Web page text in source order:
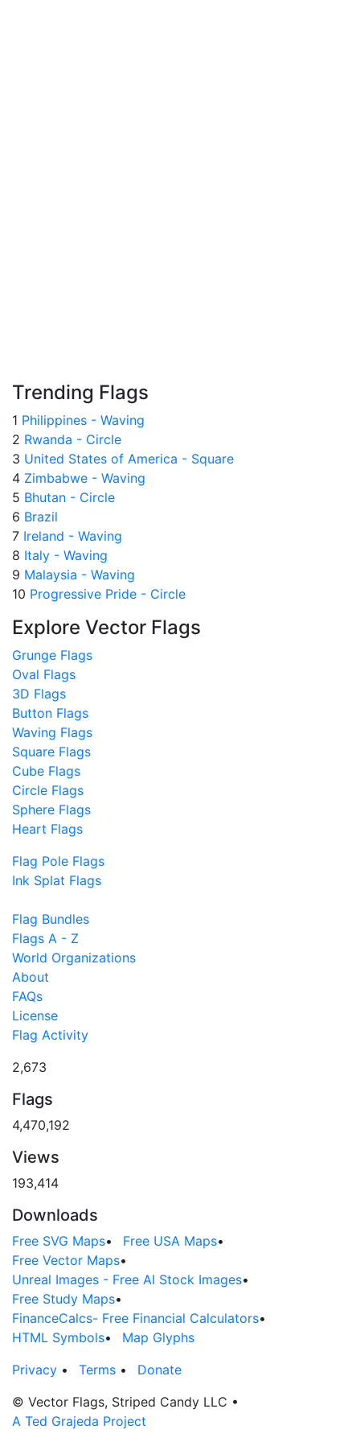
Trending Flags
1 Philippines - Waving
2 Rwanda - Circle
3 United States of America - Square
4 Zimbabwe - Waving
5 Bhutan - Circle
6 Brazil
7 Ireland - Waving
8 Italy - Waving
9 Malaysia - Waving
10 Progressive Pride - Circle
Explore Vector Flags
Grunge Flags
Oval Flags
3D Flags
Button Flags
Waving Flags
Square Flags
Cube Flags
Circle Flags
Sphere Flags
Heart Flags
Flag Pole Flags
Ink Splat Flags
Flag Bundles
Flags A - Z
World Organizations
About
FAQs
License
Flag Activity
2,673
Flags
4,470,192
Views
193,414
Downloads
Free SVG Maps• Free USA Maps•
Free Vector Maps•
Unreal Images - Free AI Stock Images•
Free Study Maps•
FinanceCalcs- Free Financial Calculators•
HTML Symbols•
Map Glyphs
Privacy • Terms •
Donate
© Vector Flags, Striped Candy LLC •
A Ted Grajeda Project